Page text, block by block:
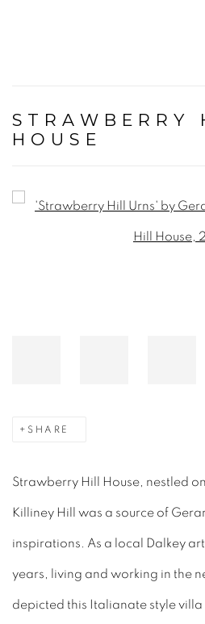
STRAWBERRY
HOUSE
Open a larger version of the
SHARE
Strawberry Hill House, nestled
Killiney Hill was a source of
inspirations. As a local Dalkey
years, living and working in the
depicted this Italianate style villa